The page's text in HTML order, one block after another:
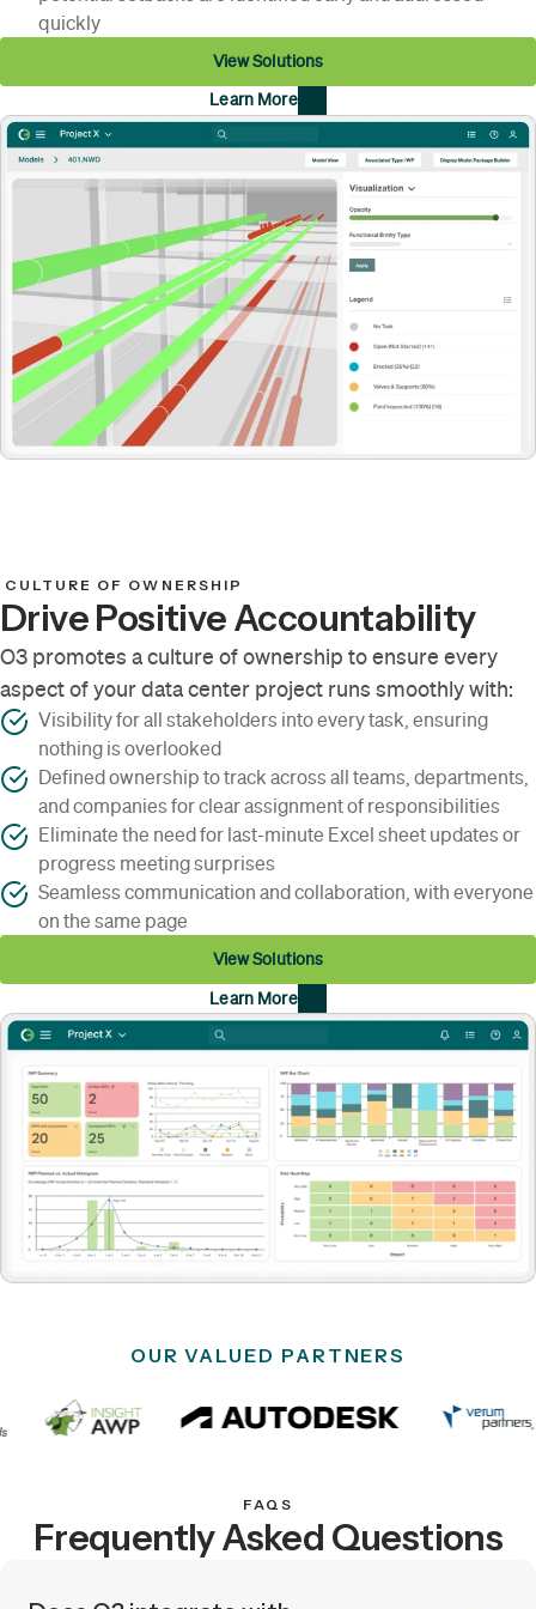
quickly
View Solutions
Learn More
CULTURE OF OWNERSHIP
Drive Positive Accountability
O3 promotes a culture of ownership to ensure every
aspect of your data center project runs smoothly with:
Visibility for all stakeholders into every task, ensuring
nothing is overlooked
Defined ownership to track across all teams, departments,
and companies for clear assignment of responsibilities
Eliminate the need for last-minute Excel sheet updates or
progress meeting surprises
Seamless communication and collaboration, with everyone
on the same page
View Solutions
Learn More
OUR VALUED PARTNERS
FAQS
Frequently Asked Questions